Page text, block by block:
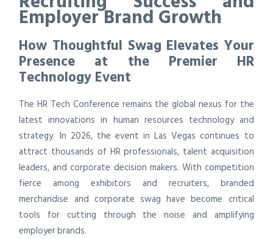
Employer Brand Growth
How Thoughtful Swag Elevates Your
Presence at the Premier HR
Technology Event
The HR Tech Conference remains the global nexus for the
latest innovations in human resources technology and
strategy. In 2026, the event in Las Vegas continues to
attract thousands of HR professionals, talent acquisition
leaders, and corporate decision makers. With competition
fierce among exhibitors and recruiters, branded
merchandise and corporate swag have become critical
tools for cutting through the noise and amplifying
employer brands.